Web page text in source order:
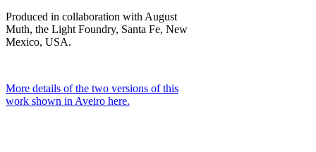
Produced in collaboration with August
Muth, the Light Foundry, Santa Fe, New
Mexico, USA.
More details of the two versions of this
work shown in Aveiro here.